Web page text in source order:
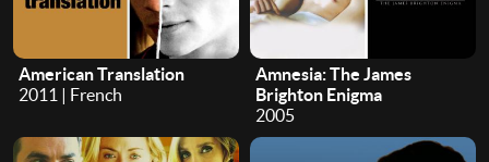
American Translation
2011 | French
Amnesia: The James
Brighton Enigma
2005